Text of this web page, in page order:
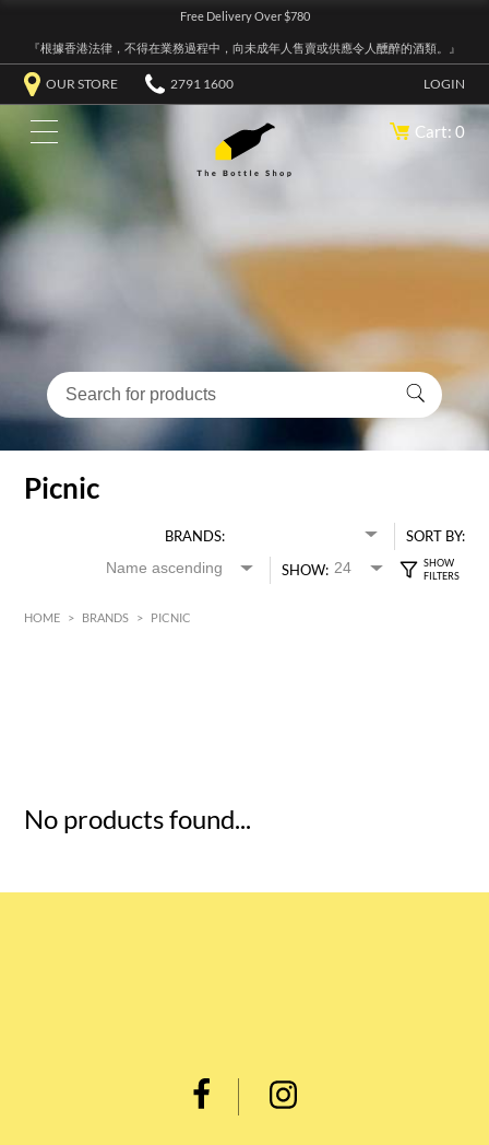
Free Delivery Over $780
『根據香港法律，不得在業務過程中，向未成年人售賣或供應令人醺醉的酒類。』
OUR STORE 2791 1600 LOGIN
Cart: 0
Picnic
BRANDS:
SORT BY:
SHOW:
HOME > BRANDS > PICNIC
No products found...